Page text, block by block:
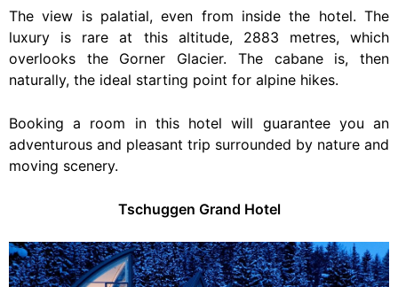
The view is palatial, even from inside the hotel. The
luxury is rare at this altitude, 2883 metres, which
overlooks the Gorner Glacier. The cabane is, then
naturally, the ideal starting point for alpine hikes.
Booking a room in this hotel will guarantee you an
adventurous and pleasant trip surrounded by nature and
moving scenery.
Tschuggen Grand Hotel